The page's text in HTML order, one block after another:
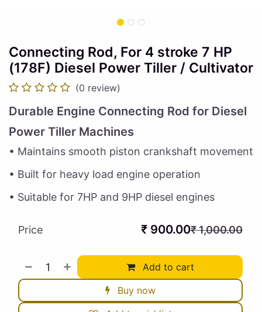
Connecting Rod, For 4 stroke 7 HP
(178F) Diesel Power Tiller / Cultivator
(0 review)
Durable Engine Connecting Rod for Diesel
Power Tiller Machines
• Maintains smooth piston crankshaft movement
• Built for heavy load engine operation
• Suitable for 7HP and 9HP diesel engines
Add to cart
Buy now
Price ₹ 900.00₹1,000.00